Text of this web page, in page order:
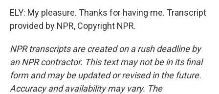
ELY: My pleasure. Thanks for having me. Transcript
provided by NPR, Copyright NPR.
NPR transcripts are created on a rush deadline by
an NPR contractor. This text may not be in its final
form and may be updated or revised in the future.
Accuracy and availability may vary. The